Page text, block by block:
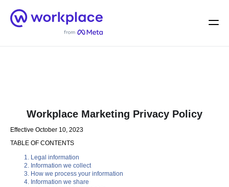
Home
Menu
Workplace Marketing Privacy Policy
Effective October 10, 2023
TABLE OF CONTENTS
Legal information
Information we collect
How we process your information
Information we share